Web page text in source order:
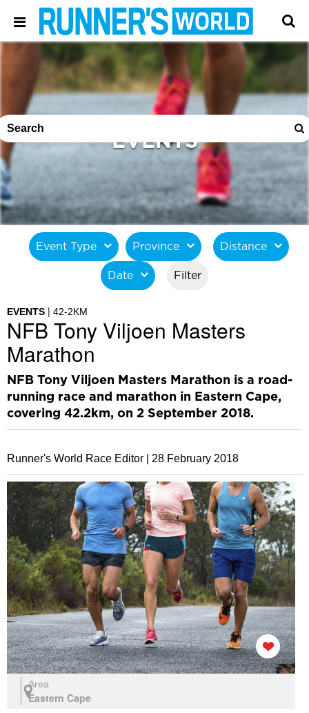
EVENTS
Event Type Province Distance
Date Filter
EVENTS 42-2KM
NFB Tony Viljoen Masters
Marathon
NFB Tony Viljoen Masters Marathon is a road-
running race and marathon in Eastern Cape,
covering 42.2km, on 2 September 2018.
Runner's World Race Editor | 28 February 2018
Area
Eastern Cape